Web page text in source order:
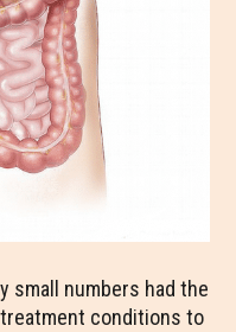
small numbers had the
conditions to